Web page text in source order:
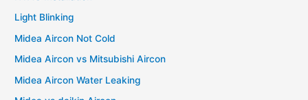
Light Blinking
Midea Aircon Not Cold
Midea Aircon vs Mitsubishi Aircon
Midea Aircon Water Leaking